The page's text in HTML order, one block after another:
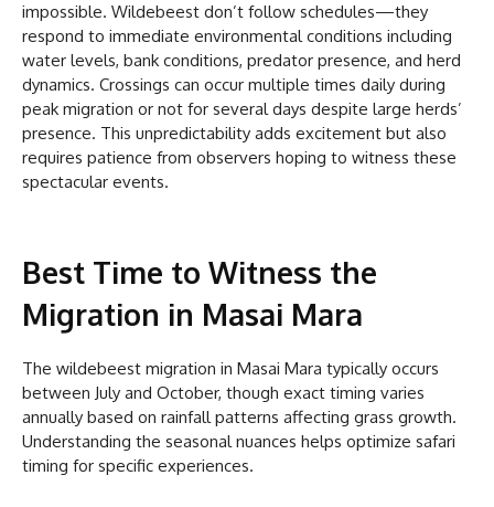
impossible. Wildebeest don’t follow schedules—they
respond to immediate environmental conditions including
water levels, bank conditions, predator presence, and herd
dynamics. Crossings can occur multiple times daily during
peak migration or not for several days despite large herds’
presence. This unpredictability adds excitement but also
requires patience from observers hoping to witness these
spectacular events.
Best Time to Witness the
Migration in Masai Mara
The wildebeest migration in Masai Mara typically occurs
between July and October, though exact timing varies
annually based on rainfall patterns affecting grass growth.
Understanding the seasonal nuances helps optimize safari
timing for specific experiences.